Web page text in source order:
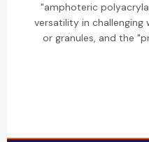
"amphoteric
versatility in challenging
or granules, and the